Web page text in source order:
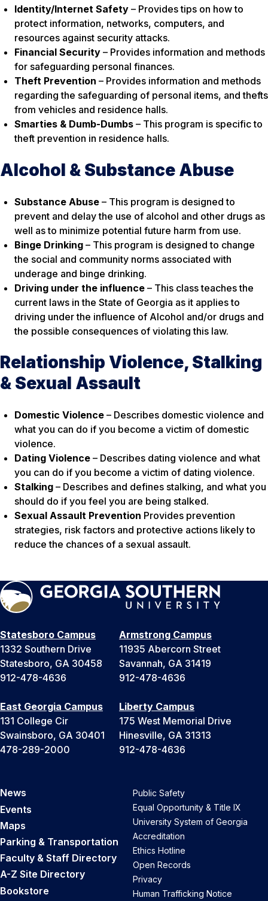
Identity/Internet Safety – Provides tips on how to
protect information, networks, computers, and
resources against security attacks.
Financial Security – Provides information and methods
for safeguarding personal finances.
Theft Prevention – Provides information and methods
regarding the safeguarding of personal items, and thefts
from vehicles and residence halls.
Smarties & Dumb-Dumbs – This program is specific to
theft prevention in residence halls.
Alcohol & Substance Abuse
Substance Abuse – This program is designed to
prevent and delay the use of alcohol and other drugs as
well as to minimize potential future harm from use.
Binge Drinking – This program is designed to change
the social and community norms associated with
underage and binge drinking.
Driving under the influence – This class teaches the
current laws in the State of Georgia as it applies to
driving under the influence of Alcohol and/or drugs and
the possible consequences of violating this law.
Relationship Violence, Stalking
& Sexual Assault
Domestic Violence – Describes domestic violence and
what you can do if you become a victim of domestic
violence.
Dating Violence – Describes dating violence and what
you can do if you become a victim of dating violence.
Stalking – Describes and defines stalking, and what you
should do if you feel you are being stalked.
Sexual Assault Prevention Provides prevention
strategies, risk factors and protective actions likely to
reduce the chances of a sexual assault.
Statesboro Campus
1332 Southern Drive
Statesboro, GA 30458
912-478-4636
Armstrong Campus
11935 Abercorn Street
Savannah, GA 31419
912-478-4636
East Georgia Campus
131 College Cir
Swainsboro, GA 30401
478-289-2000
Liberty Campus
175 West Memorial Drive
Hinesville, GA 31313
912-478-4636
News
Events
Maps
Parking & Transportation
Faculty & Staff Directory
A-Z Site Directory
Bookstore
Public Safety
Equal Opportunity & Title IX
University System of Georgia
Accreditation
Ethics Hotline
Open Records
Privacy
Human Trafficking Notice